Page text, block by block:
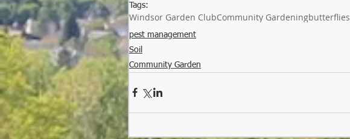
Tags:
Windsor Garden ClubCommunity Gardeningbutterflies
pest management
Soil
Community Garden